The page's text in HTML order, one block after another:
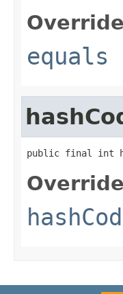
equals
public final int